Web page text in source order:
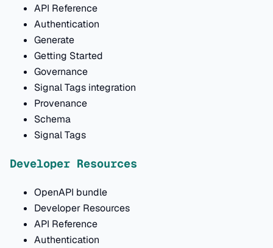
API Reference
Authentication
Generate
Getting Started
Governance
Signal Tags integration
Provenance
Schema
Signal Tags
Developer Resources
OpenAPI bundle
Developer Resources
API Reference
Authentication